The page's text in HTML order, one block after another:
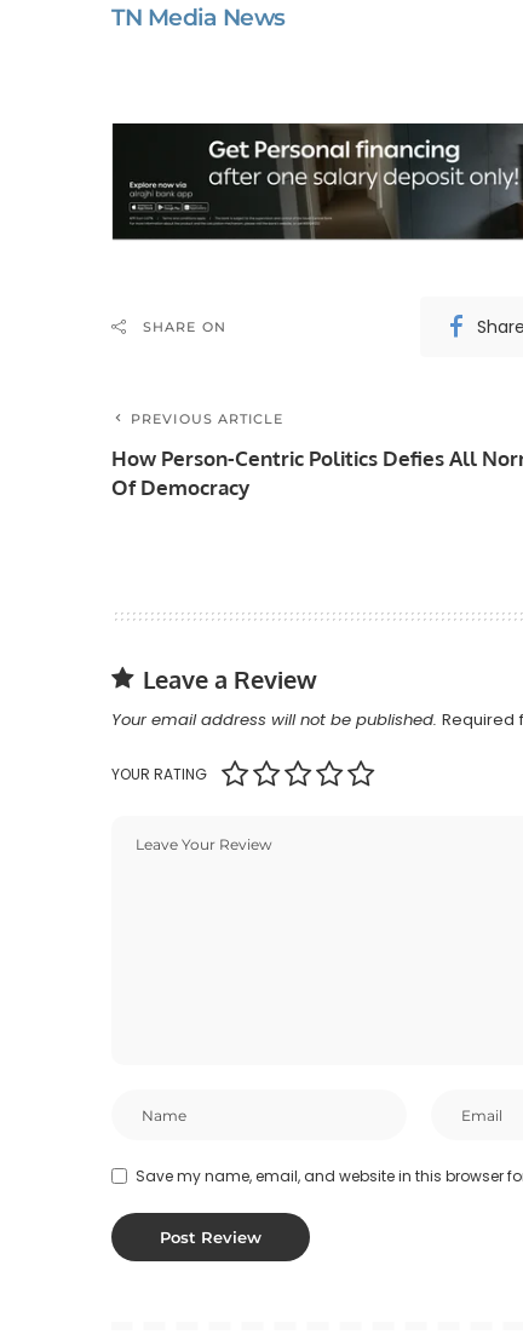
TN Media News
SHARE ON
PREVIOUS ARTICLE
How Person-Centric Politics Defies All
Of Democracy
Leave a Review
Your email address will not be published. Required
YOUR RATING
Save my name, email, and website in this browser